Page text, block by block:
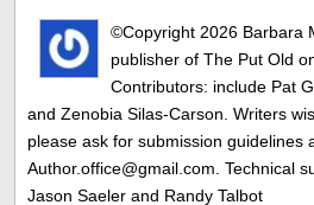
©Copyright 2026 Barbara
publisher of The Put Old
Contributors: include Pat
and Zenobia Silas-Carson. Writers
please ask for submission guidelines
Author.office@gmail.com. Technical
Jason Saeler and Randy Talbot